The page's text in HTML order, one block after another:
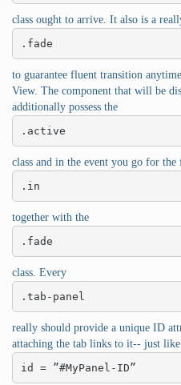
class ought to arrive. It also is a
.fade
to guarantee fluent transition
View. The component that will be
additionally possess the
.active
class and in the event you go for
.in
together with the
.fade
class. Every
.tab-panel
really should provide a unique ID
attaching the tab links to it-- just like
id = ”#MyPanel-ID”